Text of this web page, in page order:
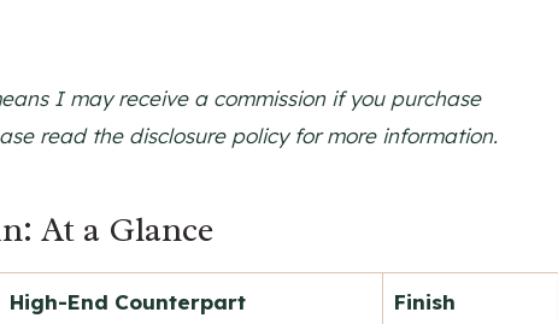
I may receive a commission if you purchase
read the disclosure policy for more information.
At a Glance
High-End Counterpart Finish